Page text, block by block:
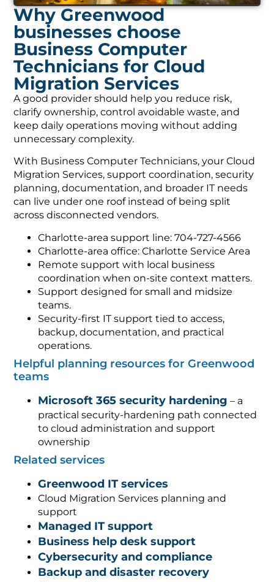
Why Greenwood
businesses choose
Business Computer
Technicians for Cloud
Migration Services
A good provider should help you reduce risk,
clarify ownership, control avoidable waste, and
keep daily operations moving without adding
unnecessary complexity.
With Business Computer Technicians, your Cloud
Migration Services, support coordination, security
planning, documentation, and broader IT needs
can live under one roof instead of being split
across disconnected vendors.
Charlotte-area support line: 704-727-4566
Charlotte-area office: Charlotte Service Area
Remote support with local business
coordination when on-site context matters.
Support designed for small and midsize
teams.
Security-first IT support tied to access,
backup, documentation, and practical
operations.
Helpful planning resources for Greenwood
teams
Microsoft 365 security hardening – a
practical security-hardening path connected
to cloud administration and support
ownership
Related services
Greenwood IT services
Cloud Migration Services planning and
support
Managed IT support
Business help desk support
Cybersecurity and compliance
Backup and disaster recovery